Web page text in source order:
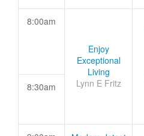
8:00am
Enjoy
Exceptional
Living
Lynn E Fritz
8:30am